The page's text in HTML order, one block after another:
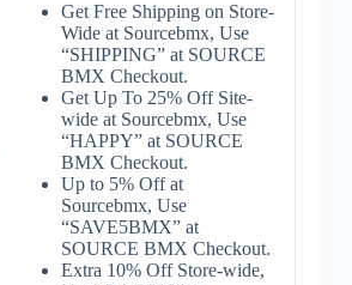
Get Free Shipping on Store-
Wide at Sourcebmx, Use
“SHIPPING” at SOURCE
BMX Checkout.
Get Up To 25% Off Site-
wide at Sourcebmx, Use
“HAPPY” at SOURCE
BMX Checkout.
Up to 5% Off at
Sourcebmx, Use
“SAVE5BMX” at
SOURCE BMX Checkout.
Extra 10% Off Store-wide,